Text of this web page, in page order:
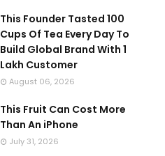
This Founder Tasted 100
Cups Of Tea Every Day To
Build Global Brand With 1
Lakh Customer
August 06, 2026
This Fruit Can Cost More
Than An iPhone
July 31, 2026